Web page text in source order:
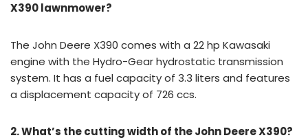
X390 lawnmower?
The John Deere X390 comes with a 22 hp Kawasaki
engine with the Hydro-Gear hydrostatic transmission
system. It has a fuel capacity of 3.3 liters and features
a displacement capacity of 726 ccs.
2. What’s the cutting width of the John Deere X390?